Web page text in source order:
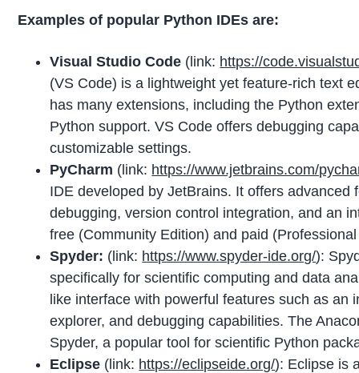
Examples of popular Python IDEs are:
Visual Studio Code (link: https://
(VS Code) is a lightweight yet feature-rich text
has many extensions, including the Python
Python support. VS Code offers debugging
customizable settings.
PyCharm (link: https://www.jetbrains.com/
IDE developed by JetBrains. It offers advanced
debugging, version control integration, and an
free (Community Edition) and paid
Spyder: (link: https://www.spyder-ide.org/):
specifically for scientific computing and data
like interface with powerful features such as an
explorer, and debugging capabilities. The
Spyder, a popular tool for scientific Python
Eclipse (link: https://eclipseide.org/): Eclipse is